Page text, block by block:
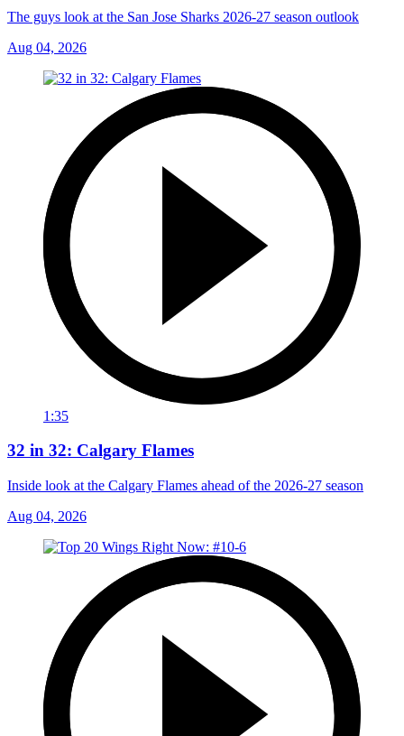
The guys look at the San Jose Sharks 2026-27 season outlook
Aug 04, 2026
1:35
32 in 32: Calgary Flames
Inside look at the Calgary Flames ahead of the 2026-27 season
Aug 04, 2026